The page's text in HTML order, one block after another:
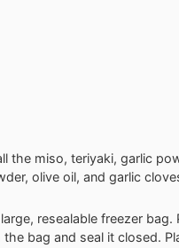
the miso, teriyaki, garlic
olive oil, and garlic
resealable freezer bag.
bag and seal it closed.